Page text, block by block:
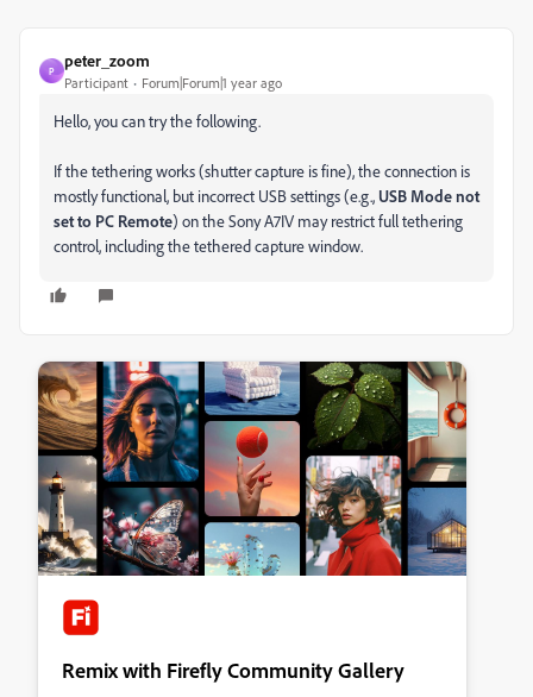
P
peter_zoom
Participant Forum|Forum|1 year ago
Hello, you can try the following.
If the tethering works (shutter capture is fine), the connection is
mostly functional, but incorrect USB settings (e.g., USB Mode not
set to PC Remote) on the Sony A7IV may restrict full tethering
control, including the tethered capture window.
Remix with Firefly Community Gallery